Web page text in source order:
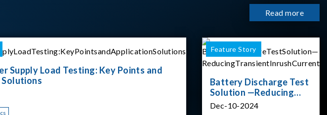
Read more
Supply Load Testing: Key Points and
Feature Story
Battery Discharge Test
Solution —Reducing
Transient Inrush
Dec-10-2024